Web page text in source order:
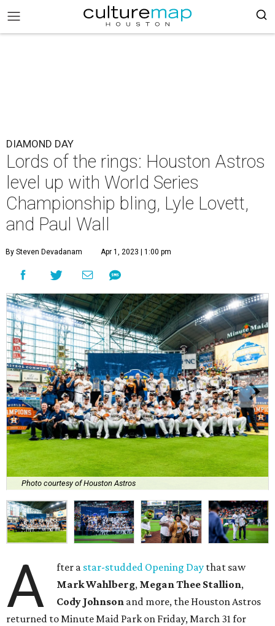
DIAMOND DAY
Lords of the rings: Houston Astros
level up with World Series
Championship bling, Lyle Lovett,
and Paul Wall
By Steven Devadanam Apr 1, 2023 | 1:00 pm
Photo courtesy of Houston Astros
A fter a star-studded Opening Day that saw
Mark Wahlberg, Megan Thee Stallion,
Cody Johnson and more, the Houston Astros
returned to Minute Maid Park on Friday, March 31 for